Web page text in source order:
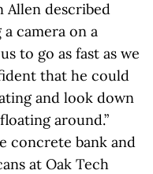
Allen described
camera on a
to go as fast as we
that he could
and look down
around.”
concrete bank and
at Oak Tech